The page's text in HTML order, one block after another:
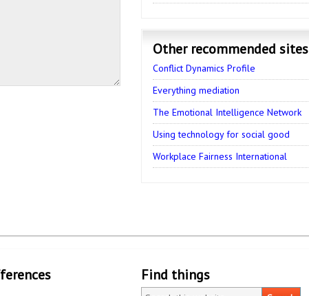
Other recommended sites
Conflict Dynamics Profile
Everything mediation
The Emotional Intelligence Network
Using technology for social good
Workplace Fairness International
Find things